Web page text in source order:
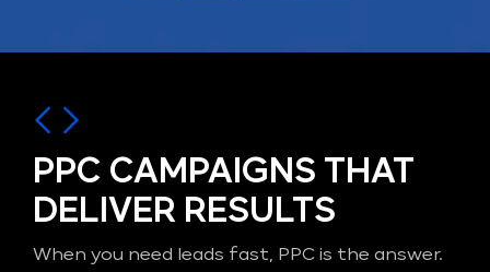
PPC CAMPAIGNS THAT
DELIVER RESULTS
When you need leads fast, PPC is the answer.